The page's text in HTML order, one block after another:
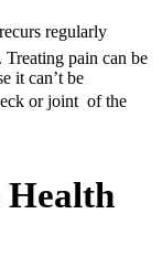
regularly 
. Treating pain can be
it can’t be
or joint  of the